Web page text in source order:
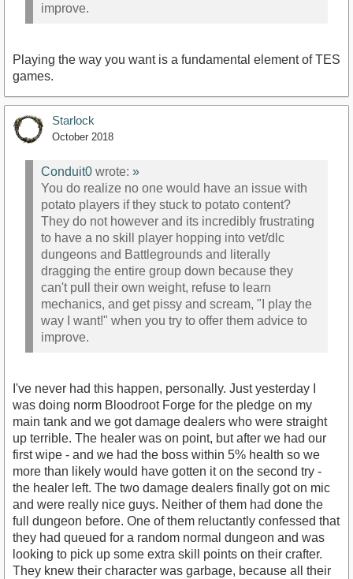
improve.
Playing the way you want is a fundamental element of TES
games.
Starlock
October 2018
Conduit0 wrote: »
You do realize no one would have an issue with
potato players if they stuck to potato content?
They do not however and its incredibly frustrating
to have a no skill player hopping into vet/dlc
dungeons and Battlegrounds and literally
dragging the entire group down because they
can't pull their own weight, refuse to learn
mechanics, and get pissy and scream, "I play the
way I want!" when you try to offer them advice to
improve.
I've never had this happen, personally. Just yesterday I
was doing norm Bloodroot Forge for the pledge on my
main tank and we got damage dealers who were straight
up terrible. The healer was on point, but after we had our
first wipe - and we had the boss within 5% health so we
more than likely would have gotten it on the second try -
the healer left. The two damage dealers finally got on mic
and were really nice guys. Neither of them had done the
full dungeon before. One of them reluctantly confessed that
they had queued for a random normal dungeon and was
looking to pick up some extra skill points on their crafter.
They knew their character was garbage, because all their